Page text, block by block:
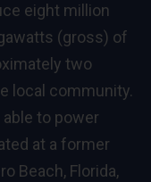
eight million
(gross) of
two
local community.
to power
at a former
Beach, Florida,